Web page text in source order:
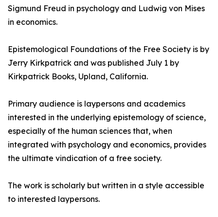
Sigmund Freud in psychology and Ludwig von Mises
in economics.
Epistemological Foundations of the Free Society is by
Jerry Kirkpatrick and was published July 1 by
Kirkpatrick Books, Upland, California.
Primary audience is laypersons and academics
interested in the underlying epistemology of science,
especially of the human sciences that, when
integrated with psychology and economics, provides
the ultimate vindication of a free society.
The work is scholarly but written in a style accessible
to interested laypersons.